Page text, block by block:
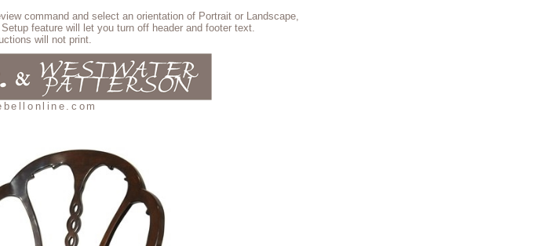
command and select an orientation of Portrait or Landscape,
feature will let you turn off header and footer text.
will not print.